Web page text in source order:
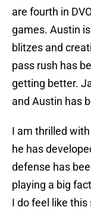
are fourth in
games. Austin
blitzes and
pass rush has
getting better.
and Austin has
I am thrilled
he has
defense has
playing a big
I do feel like